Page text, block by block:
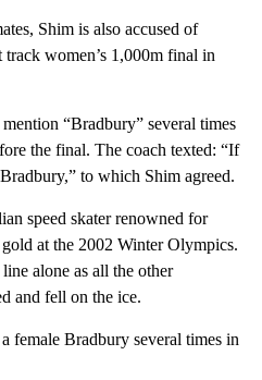
Shim is also accused of
women’s 1,000m final in
“Bradbury” several times
the final. The coach texted: “If
to which Shim agreed.
speed skater renowned for
at the 2002 Winter Olympics.
alone as all the other
and fell on the ice.
female Bradbury several times in